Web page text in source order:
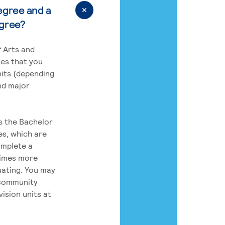
and a
Arts and
that you
(depending
major
the Bachelor
which are
a
more
You may
units at